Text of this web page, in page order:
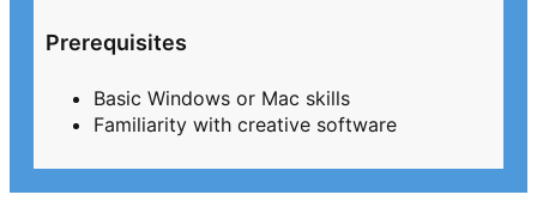
Prerequisites
Basic Windows or Mac skills
Familiarity with creative software